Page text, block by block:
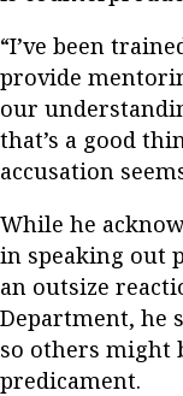
“I’ve been
provide
our
that’s a good
accusation
While he
in speaking out
an outsize
Department, he
so others might
predicament.